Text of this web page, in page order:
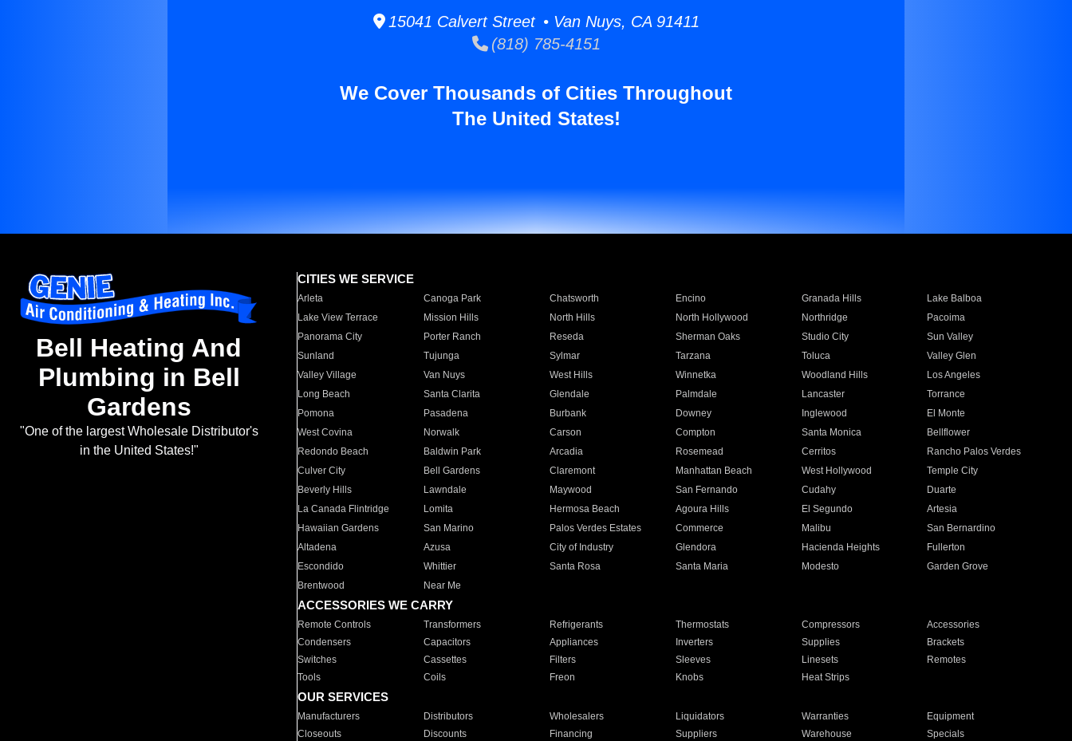
15041 Calvert Street • Van Nuys, CA 91411
(818) 785-4151
We Cover Thousands of Cities Throughout
The United States!
Bell Heating And
Plumbing in Bell
Gardens
"One of the largest Wholesale Distributor's
in the United States!"
CITIES WE SERVICE
Arleta Canoga Park Chatsworth Encino Granada Hills
Lake Balboa
Lake View Terrace
Mission Hills North Hills North Hollywood Northridge
Pacoima
Panorama City
Porter Ranch Reseda Sherman Oaks Studio City
Sun Valley
Sunland
Tujunga Sylmar Tarzana Toluca
Valley Glen
Valley Village
Van Nuys West Hills Winnetka Woodland Hills
Los Angeles
Long Beach
Santa Clarita Glendale Palmdale Lancaster
Torrance
Pomona
Pasadena Burbank Downey Inglewood
El Monte
West Covina
Norwalk Carson Compton Santa Monica
Bellflower
Redondo Beach
Baldwin Park Arcadia Rosemead Cerritos
Rancho Palos Verdes
Culver City
Bell Gardens Claremont Manhattan Beach West Hollywood
Temple City
Beverly Hills
Lawndale Maywood San Fernando Cudahy
Duarte
La Canada Flintridge
Lomita Hermosa Beach Agoura Hills El Segundo
Artesia
Hawaiian Gardens
San Marino Palos Verdes Estates Commerce Malibu
San Bernardino
Altadena
Azusa City of Industry Glendora Hacienda Heights
Fullerton
Escondido
Whittier Santa Rosa Santa Maria Modesto
Garden Grove
Brentwood
Near Me
ACCESSORIES WE CARRY
Remote Controls Transformers Refrigerants Thermostats Compressors
Accessories
Condensers
Capacitors Appliances Inverters Supplies
Brackets
Switches
Cassettes Filters Sleeves Linesets
Remotes
Tools
Coils Freon Knobs Heat Strips
OUR SERVICES
Manufacturers Distributors Wholesalers Liquidators Warranties
Equipment
Closeouts
Discounts Financing Suppliers Warehouse Specials